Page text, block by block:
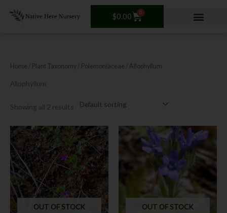
$0.00 0
Cart
Home / Plant Taxonomy / Polemoniaceae / Allophyllum
Allophyllum
Showing all 2 results
OUT OF STOCK OUT OF STOCK